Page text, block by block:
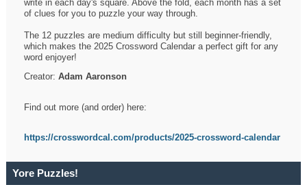
write in each day's square. Above the fold, each month has a set
of clues for you to puzzle your way through.
The 12 puzzles are medium difficulty but still beginner-friendly,
which makes the 2025 Crossword Calendar a perfect gift for any
word enjoyer!
Creator:Adam Aaronson
Find out more (and order) here:
https://crosswordcal.com/products/2025-crossword-calendar
Yore Puzzles!